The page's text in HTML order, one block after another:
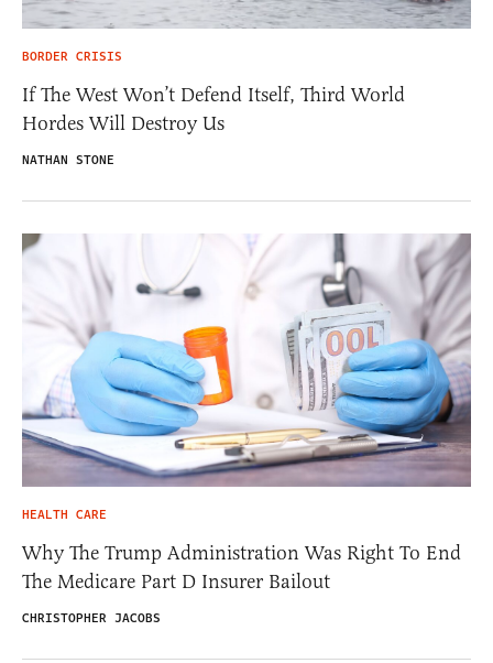
BORDER CRISIS
If The West Won’t Defend Itself, Third World
Hordes Will Destroy Us
NATHAN STONE
HEALTH CARE
Why The Trump Administration Was Right To End
The Medicare Part D Insurer Bailout
CHRISTOPHER JACOBS